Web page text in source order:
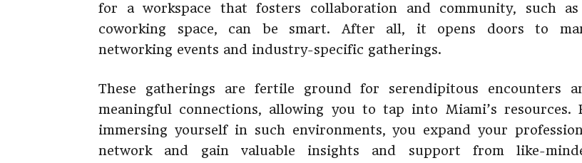
for a workspace that fosters collaboration and community, such
coworking space, can be smart. After all, it opens doors to
networking events and industry-specific gatherings.
These gatherings are fertile ground for serendipitous encounters
meaningful connections, allowing you to tap into Miami’s resources.
immersing yourself in such environments, you expand your
network and gain valuable insights and support from like-